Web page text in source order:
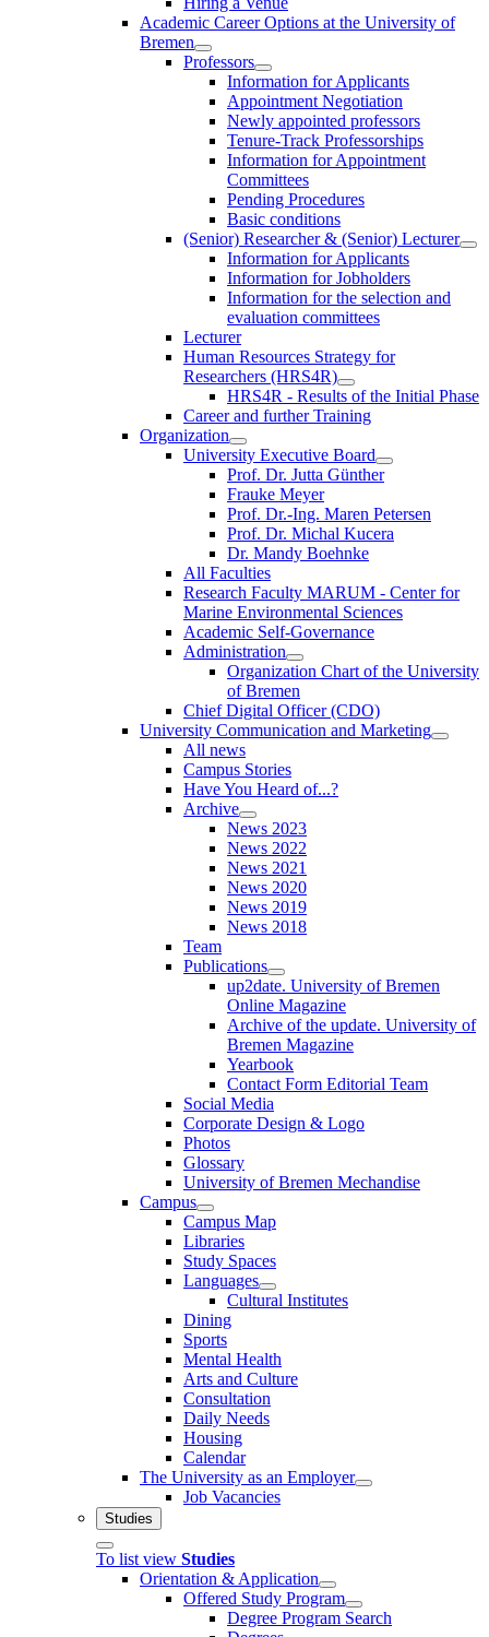
Academic Career Options at the University of
Bremen
Professors
Information for Applicants
Appointment Negotiation
Newly appointed professors
Tenure-Track Professorships
Information for Appointment
Committees
Pending Procedures
Basic conditions
(Senior) Researcher & (Senior) Lecturer
Information for Applicants
Information for Jobholders
Information for the selection and
evaluation committees
Lecturer
Human Resources Strategy for
Researchers (HRS4R)
HRS4R - Results of the Initial Phase
Career and further Training
Organization
University Executive Board
Prof. Dr. Jutta Günther
Frauke Meyer
Prof. Dr.-Ing. Maren Petersen
Prof. Dr. Michal Kucera
Dr. Mandy Boehnke
All Faculties
Research Faculty MARUM - Center for
Marine Environmental Sciences
Academic Self-Governance
Administration
Organization Chart of the University
of Bremen
Chief Digital Officer (CDO)
University Communication and Marketing
All news
Campus Stories
Have You Heard of...?
Archive
News 2023
News 2022
News 2021
News 2020
News 2019
News 2018
Team
Publications
up2date. University of Bremen
Online Magazine
Archive of the update. University of
Bremen Magazine
Yearbook
Contact Form Editorial Team
Social Media
Corporate Design & Logo
Photos
Glossary
University of Bremen Mechandise
Campus
Campus Map
Libraries
Study Spaces
Languages
Cultural Institutes
Dining
Sports
Mental Health
Arts and Culture
Consultation
Daily Needs
Housing
Calendar
The University as an Employer
Job Vacancies
Studies
To list view Studies
Orientation & Application
Offered Study Program
Degree Program Search